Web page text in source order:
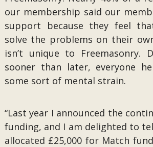
our membership said our
support because they feel
solve the problems on their
isn’t unique to Freemasonry.
sooner than later, everyone
some sort of mental strain.
“Last year I announced the
funding, and I am delighted to
allocated £25,000 for Match